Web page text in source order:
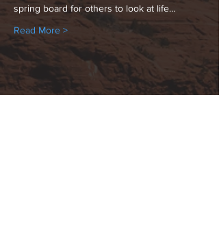
spring board for others to look at life…
Read More >